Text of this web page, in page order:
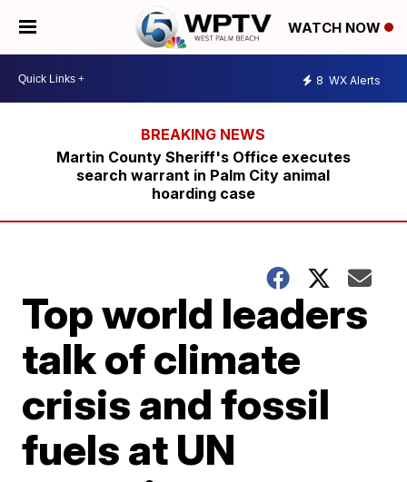
WATCH NOW
8 WX Alerts
Martin County Sheriff's Office executes
search warrant in Palm City animal
hoarding case
Top world leaders
talk of climate
crisis and fossil
fuels at UN